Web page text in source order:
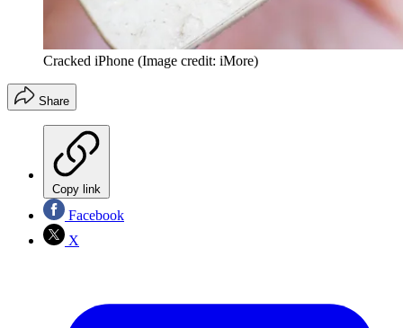
Cracked iPhone (Image credit: iMore)
Share
Copy link
Facebook
X